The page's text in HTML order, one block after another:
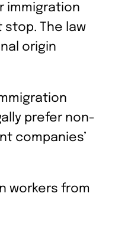
immigration
stop. The law
origin
prefer non-
companies’
workers from